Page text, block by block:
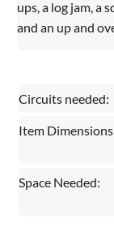
ups, a log jam, a
and an up and
Circuits needed:
Item
Space Needed: